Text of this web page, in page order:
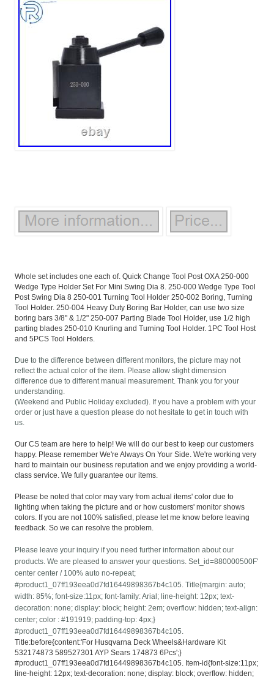
Whole set includes one each of. Quick Change Tool Post OXA 250-000
Wedge Type Holder Set For Mini Swing Dia 8. 250-000 Wedge Type Tool
Post Swing Dia 8 250-001 Turning Tool Holder 250-002 Boring, Turning
Tool Holder. 250-004 Heavy Duty Boring Bar Holder, can use two size
boring bars 3/8" & 1/2" 250-007 Parting Blade Tool Holder, use 1/2 high
parting blades 250-010 Knurling and Turning Tool Holder. 1PC Tool Host
and 5PCS Tool Holders.
Due to the difference between different monitors, the picture may not
reflect the actual color of the item. Please allow slight dimension
difference due to different manual measurement. Thank you for your
understanding.
(Weekend and Public Holiday excluded). If you have a problem with your
order or just have a question please do not hesitate to get in touch with
us.
Our CS team are here to help! We will do our best to keep our customers
happy. Please remember We're Always On Your Side. We're working very
hard to maintain our business reputation and we enjoy providing a world-
class service. We fully guarantee our items.
Please be noted that color may vary from actual items' color due to
lighting when taking the picture and or how customers' monitor shows
colors. If you are not 100% satisfied, please let me know before leaving
feedback. So we can resolve the problem.
Please leave your inquiry if you need further information about our
products. We are pleased to answer your questions. Set_id=880000500F'
center center / 100% auto no-repeat;
#product1_07ff193eea0d7fd16449898367b4c105. Title{margin: auto;
width: 85%; font-size:11px; font-family: Arial; line-height: 12px; text-
decoration: none; display: block; height: 2em; overflow: hidden; text-align:
center; color : #191919; padding-top: 4px;}
#product1_07ff193eea0d7fd16449898367b4c105.
Title:before{content:'For Husqvarna Deck Wheels&Hardware Kit
532174873 589527301 AYP Sears 174873 6Pcs';}
#product1_07ff193eea0d7fd16449898367b4c105. Item-id{font-size:11px;
line-height: 12px; text-decoration: none; display: block; overflow: hidden;